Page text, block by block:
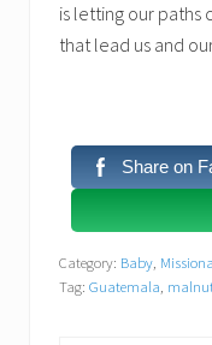
is letting our paths
that lead us and
Share on
Category: Baby,
Tag: Guatemala,